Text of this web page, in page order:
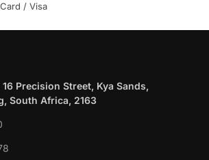
/ Visa
16 Precision Street, Kya Sands,
South Africa, 2163